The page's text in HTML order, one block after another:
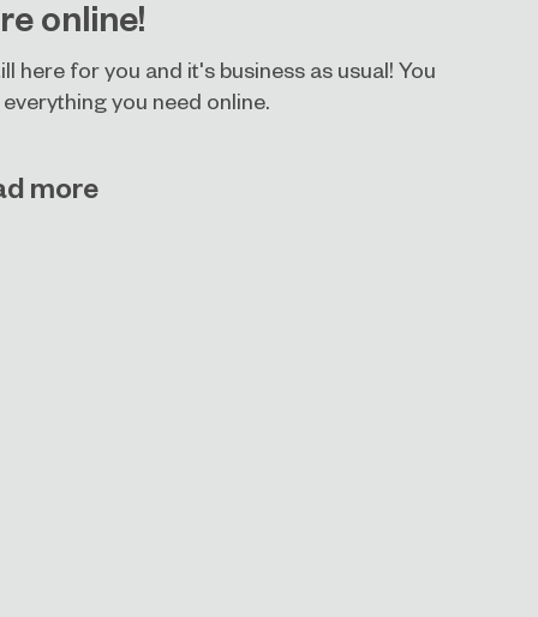
online!
here for you and it's business as usual! You
you need online.
more